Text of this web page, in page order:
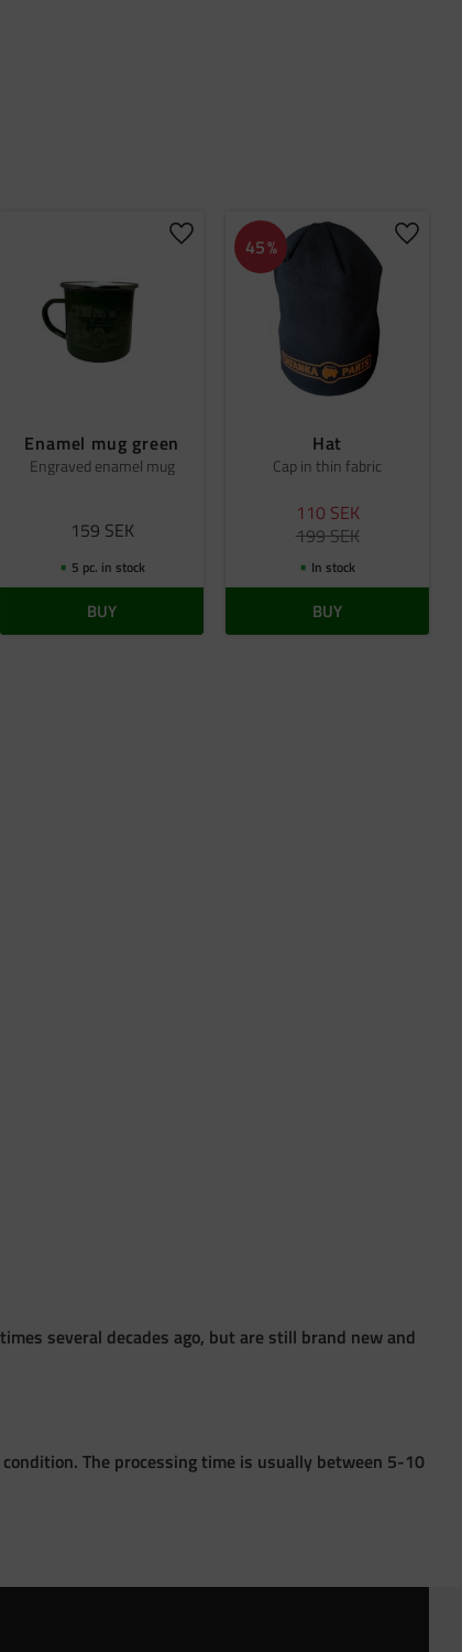
Enamel mug green
Engraved enamel mug
159 SEK
Add to favorites
5 pc. in stock
BUY
Hat
Cap in thin fabric
110 SEK
199SEK
45% Add
In stock
BUY
several decades ago, but are still brand new and
The processing time is usually between 5-10